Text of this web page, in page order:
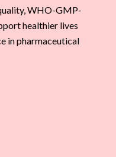
WHO-GMP-
healthier lives
in pharmaceutical